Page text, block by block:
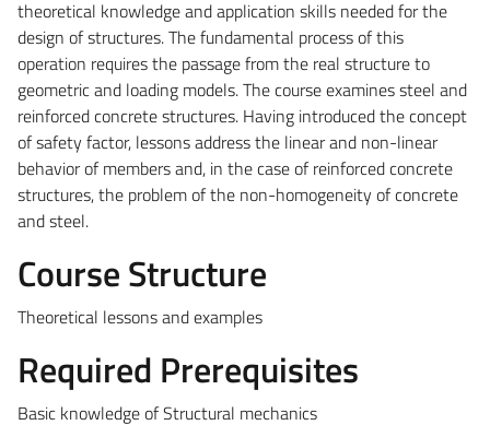
theoretical knowledge and application skills needed for the
design of structures.The fundamental process of this
operation requires the passage from the real structure to
geometric and loading models.The course examines steel and
reinforced concrete structures. Having introduced the concept
of safety factor, lessons address the linear and non-linear
behavior of members and, in the case of reinforced concrete
structures, the problem of the non-homogeneity of concrete
and steel.
Course Structure
Theoretical lessons and examples
Required Prerequisites
Basic knowledge of Structural mechanics